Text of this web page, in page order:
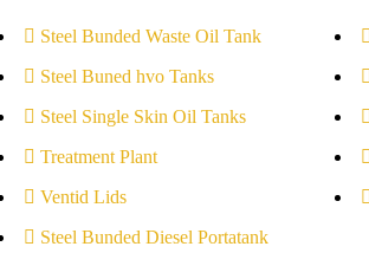
Steel Bunded Waste Oil Tank
Steel Buned hvo Tanks
Steel Single Skin Oil Tanks
Treatment Plant
Ventid Lids
Steel Bunded Diesel Portatank